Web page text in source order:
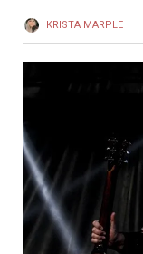
KRISTA MARPLE